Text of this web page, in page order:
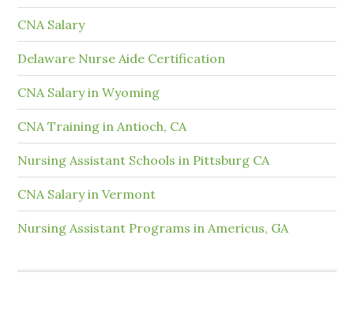
CNA Salary
Delaware Nurse Aide Certification
CNA Salary in Wyoming
CNA Training in Antioch, CA
Nursing Assistant Schools in Pittsburg CA
CNA Salary in Vermont
Nursing Assistant Programs in Americus, GA